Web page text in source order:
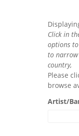
Click in
options
to
country,
Please
browse
Artist/